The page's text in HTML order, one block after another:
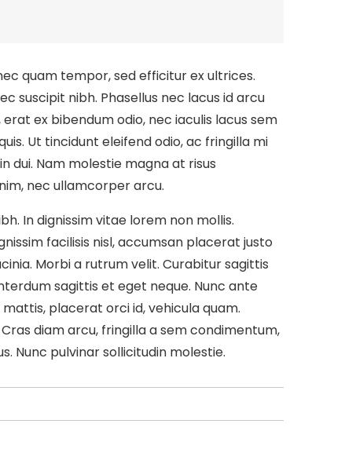
quam tempor, sed efficitur ex ultrices.
suscipit nibh. Phasellus nec lacus id arcu
ex bibendum odio, nec iaculis lacus sem
Ut tincidunt eleifend odio, ac fringilla mi
dui. Nam molestie magna at risus
nec ullamcorper arcu.
In dignissim vitae lorem non mollis.
facilisis nisl, accumsan placerat justo
Morbi a rutrum velit. Curabitur sagittis
sagittis et eget neque. Nunc ante
placerat orci id, vehicula quam.
diam arcu, fringilla a sem condimentum,
Nunc pulvinar sollicitudin molestie.